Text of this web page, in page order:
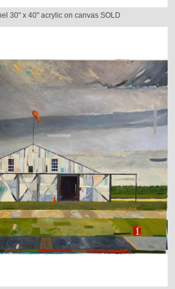
30" x 40" acrylic on canvas SOLD